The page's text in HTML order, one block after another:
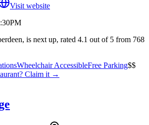
Visit website
is next up, rated 4.1 out of 5 from 768
Wheelchair AccessibleFree Parking$$
? Claim it →